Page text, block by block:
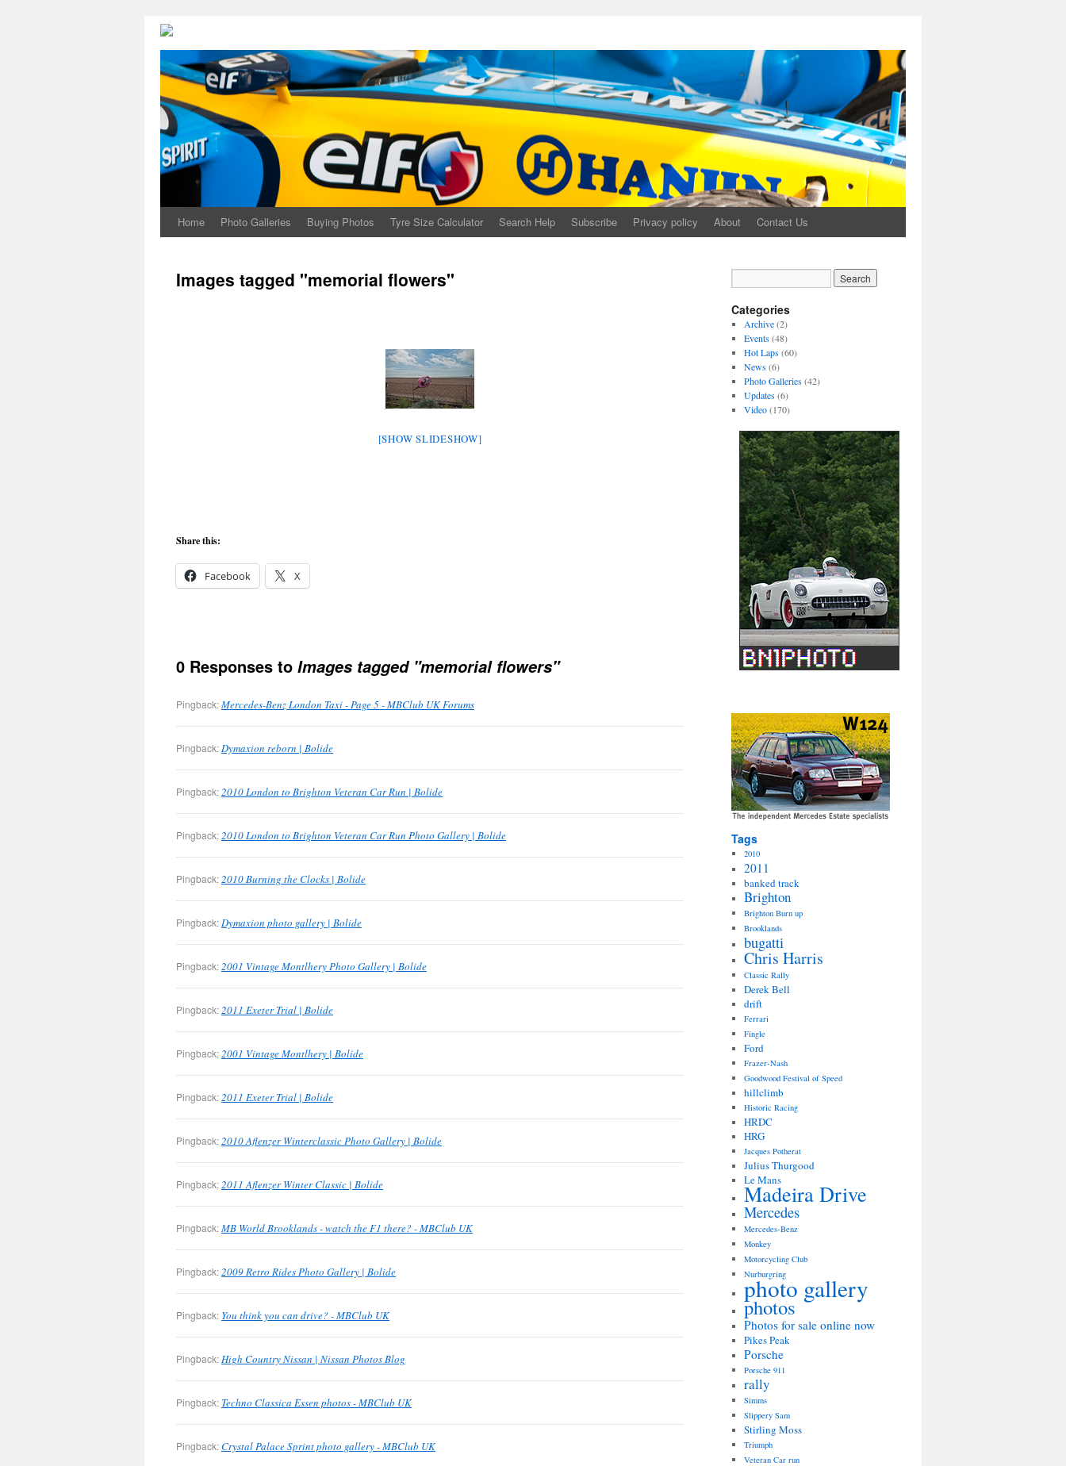
Home Photo Galleries Buying Photos Tyre Size Calculator Search Help Subscribe Privacy policy About Contact Us
Images tagged "memorial flowers"
[SHOW SLIDESHOW]
Share this:
Facebook X
0 Responses to Images tagged "memorial flowers"
Pingback:Mercedes-Benz London Taxi - Page 5 - MBClub UK Forums
Pingback:Dymaxion reborn | Bolide
Pingback:2010 London to Brighton Veteran Car Run | Bolide
Pingback:2010 London to Brighton Veteran Car Run Photo Gallery | Bolide
Pingback:2010 Burning the Clocks | Bolide
Pingback:Dymaxion photo gallery | Bolide
Pingback:2001 Vintage Montlhery Photo Gallery | Bolide
Pingback:2011 Exeter Trial | Bolide
Pingback:2001 Vintage Montlhery | Bolide
Pingback:2011 Exeter Trial | Bolide
Pingback:2010 Aflenzer Winterclassic Photo Gallery | Bolide
Pingback:2011 Aflenzer Winter Classic | Bolide
Pingback:MB World Brooklands - watch the F1 there? - MBClub UK
Pingback:2009 Retro Rides Photo Gallery | Bolide
Pingback: You think you can drive? - MBClub UK
Pingback:High Country Nissan | Nissan Photos Blog
Pingback: Techno Classica Essen photos - MBClub UK
Pingback:Crystal Palace Sprint photo gallery - MBClub UK
Categories
Archive(2)
Events(48)
Hot Laps(60)
News(6)
Photo Galleries(42)
Updates(6)
Video(170)
Tags
2010
2011
banked track
Brighton
Brighton Burn up
Brooklands
bugatti
Chris Harris
Classic Rally
Derek Bell
drift
Ferrari
Fingle
Ford
Frazer-Nash
Goodwood Festival of Speed
hillclimb
Historic Racing
HRDC
HRG
Jacques Potherat
Julius Thurgood
Le Mans
Madeira Drive
Mercedes
Mercedes-Benz
Monkey
Motorcycling Club
Nurburgring
photo gallery
photos
Photos for sale online now
Pikes Peak
Porsche
Porsche 911
rally
Simms
Slippery Sam
Stirling Moss
Triumph
Veteran Car run